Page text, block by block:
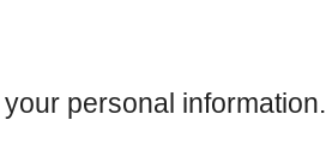
personal information.